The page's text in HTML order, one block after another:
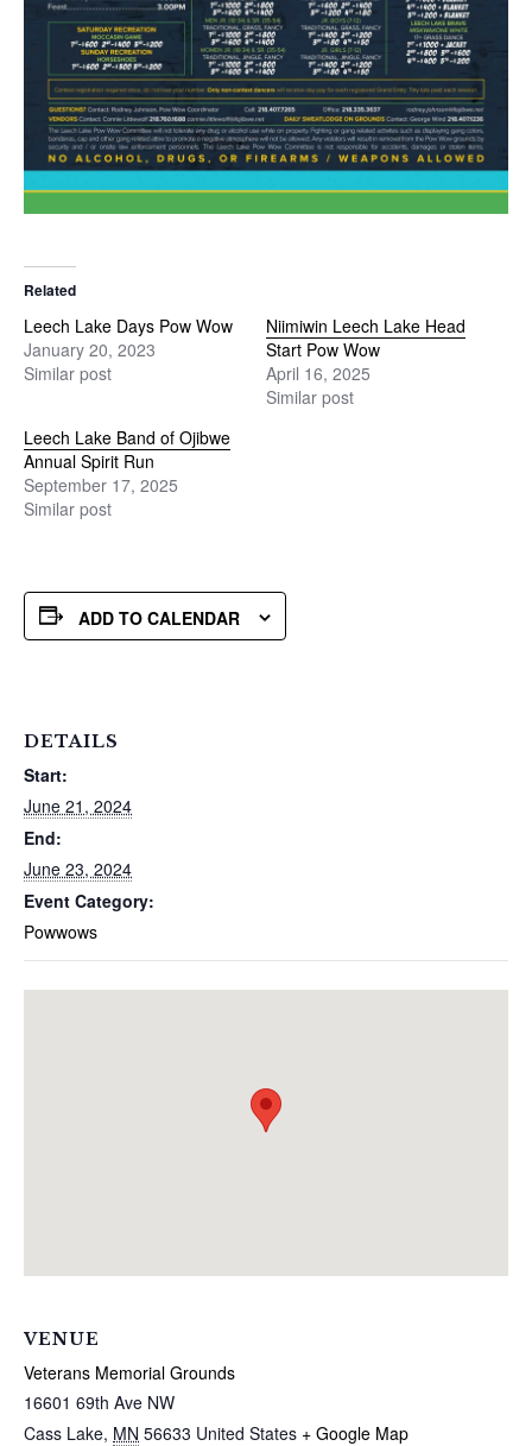
Related
Leech Lake Days Pow Wow
January 20, 2023
Similar post
Niimiwin Leech Lake Head
Start Pow Wow
April 16, 2025
Similar post
Leech Lake Band of Ojibwe
Annual Spirit Run
September 17, 2025
Similar post
ADD TO CALENDAR
DETAILS
Start:
June 21, 2024
End:
June 23, 2024
Event Category:
Powwows
VENUE
Veterans Memorial Grounds
16601 69th Ave NW
Cass Lake, MN 56633 United States + Google Map